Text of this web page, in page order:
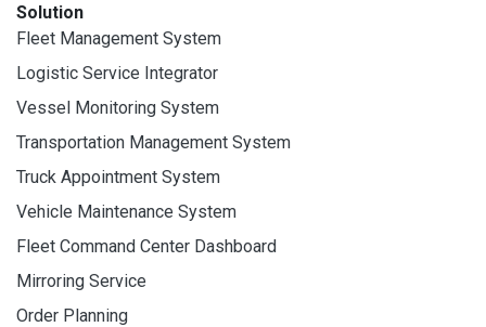
Solution
Fleet Management System
Logistic Service Integrator
Vessel Monitoring System
Transportation Management System
Truck Appointment System
Vehicle Maintenance System
Fleet Command Center Dashboard
Mirroring Service
Order Planning